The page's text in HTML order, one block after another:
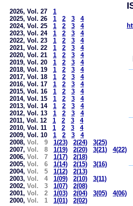
2026, Vol. 27 1
2025, Vol. 26 1 2 3
4
2024, Vol. 25 1 2 3
4
2023, Vol. 24 1 2 3
4
2022, Vol. 23 1 2 3
4
2021, Vol. 22 1 2 3
4
2020, Vol. 21 1 2 3
4
2019, Vol. 20 1 2 3
4
2018, Vol. 19 1 2 3
4
2017, Vol. 18 1 2 3
4
2016, Vol. 17 1 2 3
4
2015, Vol. 16 1 2 3
4
2014, Vol. 15 1 2 3
4
2013, Vol. 14 1 2 3
4
2012, Vol. 13 1 2 3
4
2011, Vol. 12 1 2 3
4
2010, Vol. 11 1 2 3
4
2009, Vol. 10 1 2 3
4
2008, Vol. 9 1(23) 2(24)
3(25)
2007, Vol. 8 1(19) 2(20) 3(21)
4(22)
2006, Vol. 7 1(17)
2(18)
2005, Vol. 6 1(14) 2(15)
3(16)
2004, Vol. 5 1(12)
2(13)
2003, Vol. 4 1(09) 2(10)
3(11)
2002, Vol. 3 1(07)
2(08)
2001, Vol. 2 1(03) 2(04) 3(05)
4(06)
2000, Vol. 1 1(01) 2(02)